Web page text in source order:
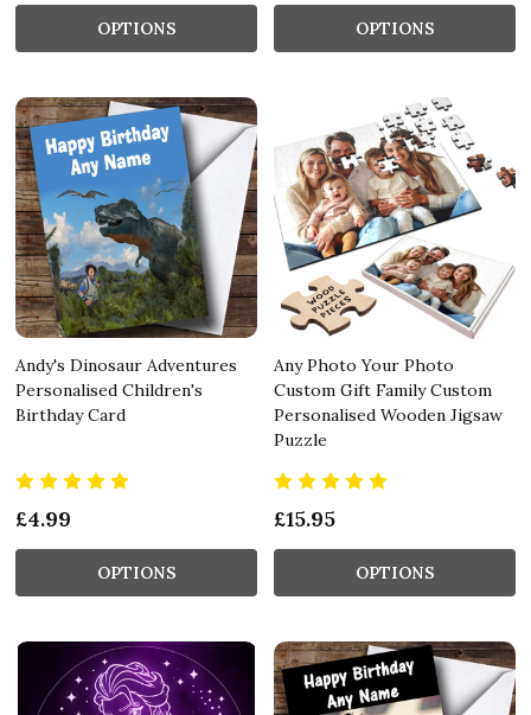
OPTIONS OPTIONS
Andy's Dinosaur Adventures
Personalised Children's
Birthday Card
£4.99
OPTIONS
Any Photo Your Photo
Custom Gift Family Custom
Personalised Wooden Jigsaw
Puzzle
£15.95
OPTIONS